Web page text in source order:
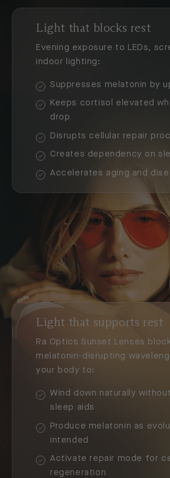
Light that blocks rest
Evening exposure to LEDs,
indoor lighting:
Suppresses melatonin by
Keeps cortisol elevated
drop
Disrupts cellular repair
Creates dependency on
Accelerates aging and
Light that supports rest
Ra Optics Sunset Lenses
melatonin-disrupting
your body to:
Wind down naturally
sleep aids
Produce melatonin as
intended
Activate repair mode for
regeneration